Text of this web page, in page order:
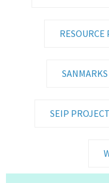
RESOURCE
SANMARKS
SEIP PROJECT